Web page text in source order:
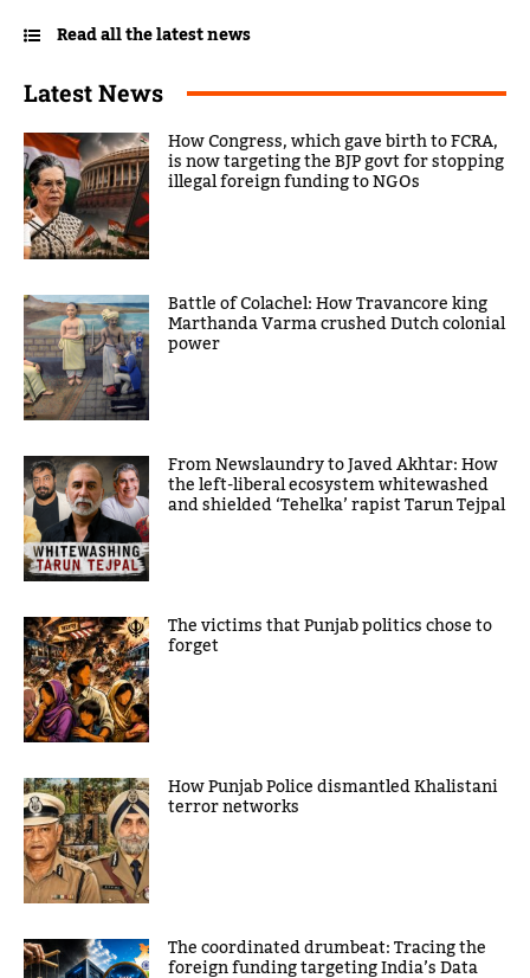
Read all the latest news
Latest News
How Congress, which gave birth to FCRA,
is now targeting the BJP govt for stopping
illegal foreign funding to NGOs
Battle of Colachel: How Travancore king
Marthanda Varma crushed Dutch colonial
power
From Newslaundry to Javed Akhtar: How
the left-liberal ecosystem whitewashed
and shielded ‘Tehelka’ rapist Tarun Tejpal
The victims that Punjab politics chose to
forget
How Punjab Police dismantled Khalistani
terror networks
The coordinated drumbeat: Tracing the
foreign funding targeting India’s Data